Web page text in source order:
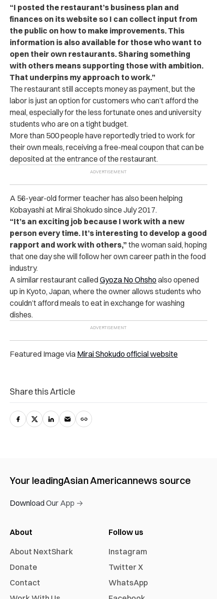
“I posted the restaurant’s business plan and
finances on its website so I can collect input from
the public on how to make improvements. This
information is also available for those who want to
open their own restaurants. Sharing something
with others means supporting those with ambition.
That underpins my approach to work.”
The restaurant still accepts money as payment, but the
labor is just an option for customers who can’t afford the
meal, especially for the less fortunate ones and university
students who are on a tight budget.
More than 500 people have reportedly tried to work for
their own meals, receiving a free-meal coupon that can be
deposited at the entrance of the restaurant.
A 56-year-old former teacher has also been helping
Kobayashi at Mirai Shokudo since July 2017.
“It’s an exciting job because I work with a new
person every time. It’s interesting to develop a good
rapport and work with others,” the woman said, hoping
that one day she will follow her own career path in the food
industry.
A similar restaurant calledGyoza No Ohshoalso opened
up in Kyoto, Japan, where the owner allows students who
couldn’t afford meals to eat in exchange for washing
dishes.
Featured Image via Mirai Shokudo official website
Share this Article
Your leadingAsian Americannews source
Download Our App →
About
About NextShark
Donate
Contact
Follow us
Instagram
Twitter X
WhatsApp